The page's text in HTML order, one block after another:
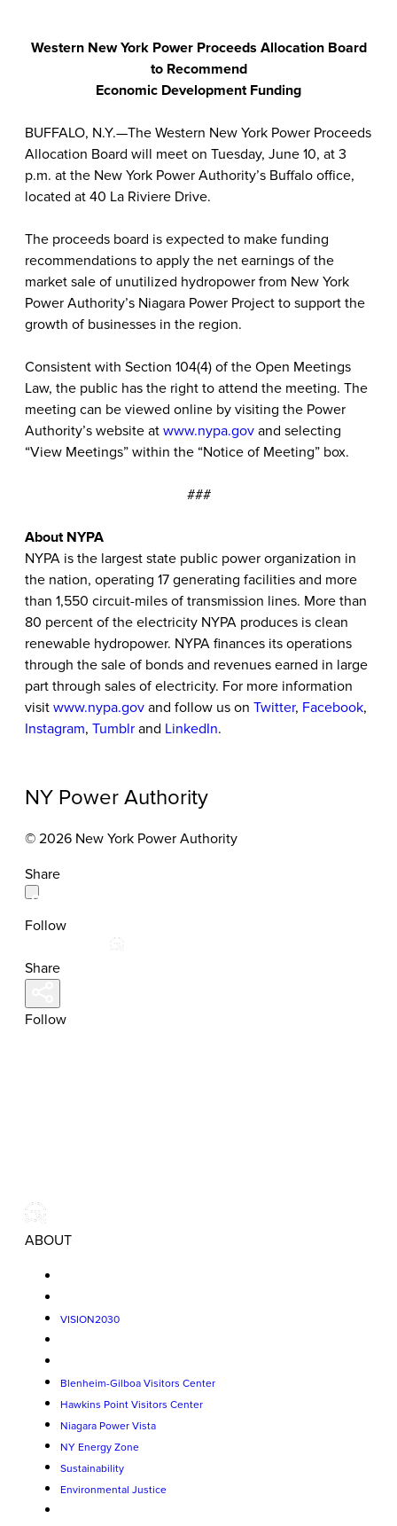
Western New York Power Proceeds Allocation Board
to Recommend
Economic Development Funding
BUFFALO, N.Y.—The Western New York Power Proceeds
Allocation Board will meet on Tuesday, June 10, at 3
p.m. at the New York Power Authority’s Buffalo office,
located at 40 La Riviere Drive.
The proceeds board is expected to make funding
recommendations to apply the net earnings of the
market sale of unutilized hydropower from New York
Power Authority’s Niagara Power Project to support the
growth of businesses in the region.
Consistent with Section 104(4) of the Open Meetings
Law, the public has the right to attend the meeting. The
meeting can be viewed online by visiting the Power
Authority’s website at www.nypa.gov and selecting
“View Meetings” within the “Notice of Meeting” box.
###
About NYPA
NYPA is the largest state public power organization in
the nation, operating 17 generating facilities and more
than 1,550 circuit-miles of transmission lines. More than
80 percent of the electricity NYPA produces is clean
renewable hydropower. NYPA finances its operations
through the sale of bonds and revenues earned in large
part through sales of electricity. For more information
visit www.nypa.gov and follow us on Twitter, Facebook,
Instagram, Tumblr and LinkedIn.
NY Power Authority
© 2026 New York Power Authority
Share
Follow
Share
Follow
ABOUT
VISION2030
Blenheim-Gilboa Visitors Center
Hawkins Point Visitors Center
Niagara Power Vista
NY Energy Zone
Sustainability
Environmental Justice